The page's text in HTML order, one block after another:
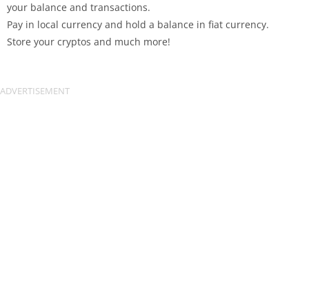
your balance and transactions.
Pay in local currency and hold a balance in fiat currency.
Store your cryptos and much more!